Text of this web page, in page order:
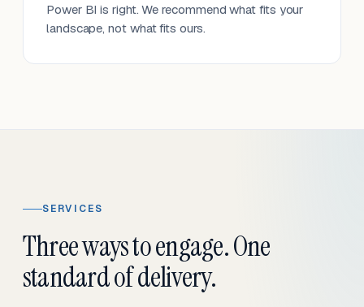
Power BI is right. We recommend what fits your
landscape, not what fits ours.
SERVICES
Three ways to engage. One
standard of delivery.